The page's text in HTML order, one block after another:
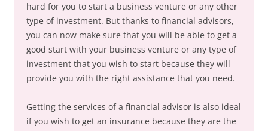
hard for you to start a business venture or any other
type of investment. But thanks to financial advisors,
you can now make sure that you will be able to get a
good start with your business venture or any type of
investment that you wish to start because they will
provide you with the right assistance that you need.
Getting the services of a financial advisor is also ideal
if you wish to get an insurance because they are the